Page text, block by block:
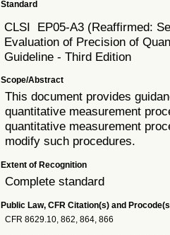
Standard
CLSI EP05-A3 (Reaffirmed:
Evaluation of Precision of
Guideline - Third Edition
Scope/Abstract
This document provides
quantitative measurement
quantitative measurement
modify such procedures.
Extent of Recognition
Complete standard
Public Law, CFR Citation(s) and
CFR 8629.10, 862, 864, 866